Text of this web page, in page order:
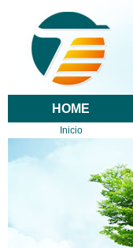
HOME
Inicio